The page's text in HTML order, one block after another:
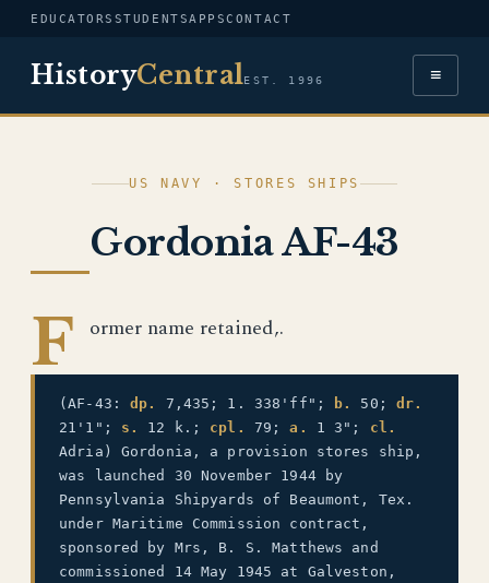
EDUCATORS STUDENTSAPPSCONTACT
HistoryCentralEST. 1996 ≡
US NAVY · STORES SHIPS
Gordonia AF-43
F ormer name retained,.
(AF-43:dp. 7,435; 1. 338'ff"; b. 50; dr.
21'1"; s. 12 k.; cpl. 79;a. 1 3"; cl.
Adria) Gordonia, a provision stores ship,
was launched 30 November 1944 by
Pennsylvania Shipyards of Beaumont, Tex.
under Maritime Commission contract,
sponsored by Mrs, B. S. Matthews and
commissioned 14 May 1945 at Galveston,